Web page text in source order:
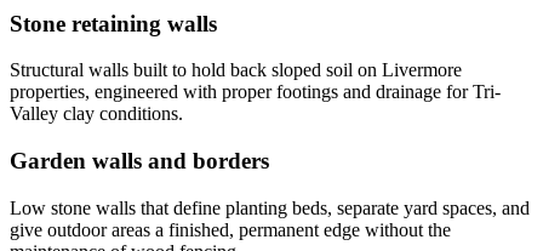
Stone retaining walls
Structural walls built to hold back sloped soil on Livermore
properties, engineered with proper footings and drainage for Tri-
Valley clay conditions.
Garden walls and borders
Low stone walls that define planting beds, separate yard spaces, and
give outdoor areas a finished, permanent edge without the